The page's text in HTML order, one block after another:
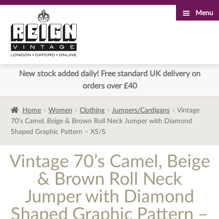
to
navigation
to
content
Menu
New stock added daily! Free standard UK delivery on
orders over £40
Home Women Clothing Jumpers/Cardigans
Vintage
70’s Camel, Beige & Brown Roll Neck Jumper with Diamond
Shaped Graphic Pattern – XS/S
Vintage 70’s Camel, Beige
& Brown Roll Neck
Jumper with Diamond
Shaped Graphic Pattern –